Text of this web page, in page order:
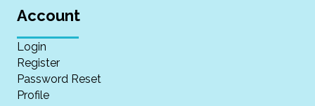
Account
Login
Register
Password Reset
Profile